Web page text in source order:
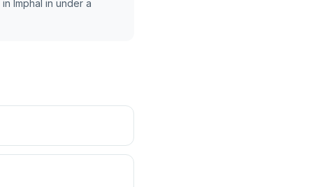
Imphal in under a